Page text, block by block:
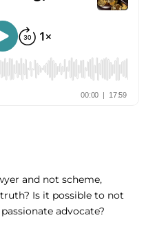
and not scheme,
Is it possible to not
advocate?